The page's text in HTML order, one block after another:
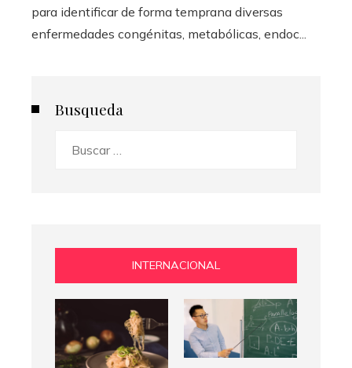
para identificar de forma temprana diversas
enfermedades congénitas, metabólicas, endoc...
Busqueda
INTERNACIONAL